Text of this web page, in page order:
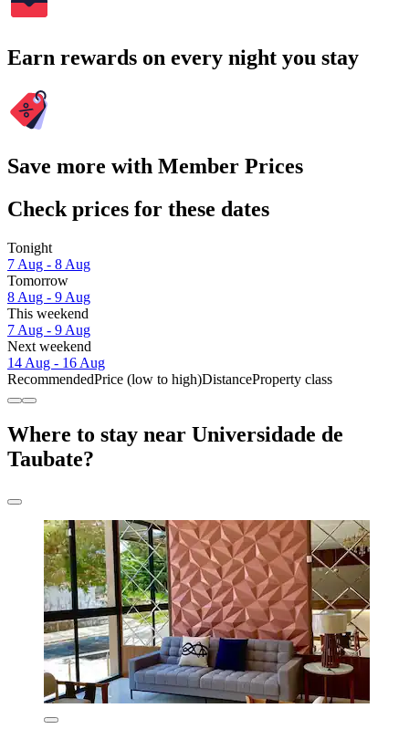
Earn rewards on every night you stay
Save more with Member Prices
Check prices for these dates
Tonight
7 Aug - 8 Aug
Tomorrow
8 Aug - 9 Aug
This weekend
7 Aug - 9 Aug
Next weekend
14 Aug - 16 Aug
RecommendedPrice (low to high)DistanceProperty class
Where to stay near Universidade de
Taubate?